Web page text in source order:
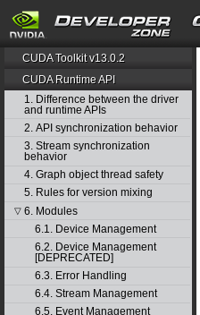
CUDA Toolkit v13.0.2
CUDA Runtime API
1. Difference between the driver
and runtime APIs
2. API synchronization behavior
3. Stream synchronization
behavior
4. Graph object thread safety
5. Rules for version mixing
▽ 6. Modules
6.1. Device Management
6.2. Device Management
[DEPRECATED]
6.3. Error Handling
6.4. Stream Management
6.5. Event Management